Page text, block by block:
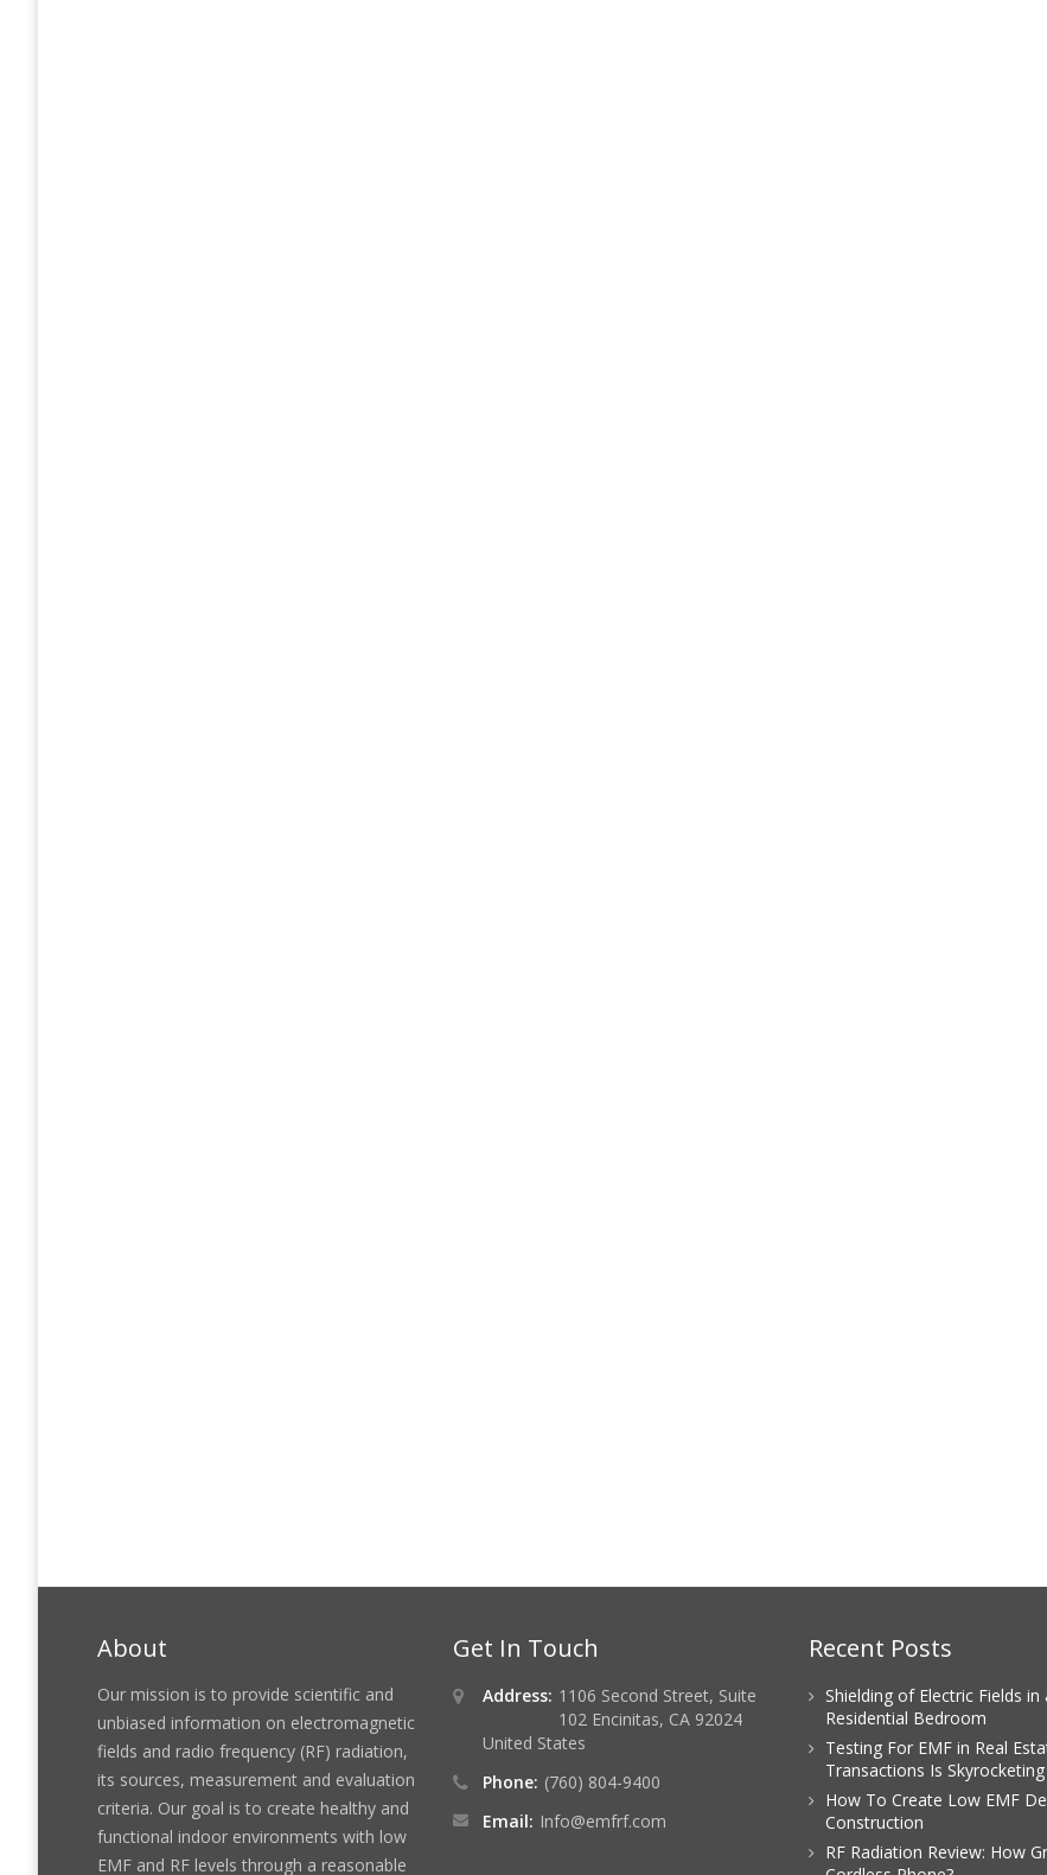
About
Our mission is to provide scientific and
unbiased information on electromagnetic
fields and radio frequency (RF) radiation,
its sources, measurement and evaluation
criteria. Our goal is to create healthy and
functional indoor environments with low
EMF and RF levels through a reasonable
Get In Touch
Address: 1106 Second Street, Suite
102 Encinitas, CA 92024
United States
Phone: (760) 804-9400
Email: Info@emfrf.com
Recent Posts
Shielding of Electric Fields in
Residential Bedroom
Testing For EMF in Real
Transactions Is Skyrocketing
How To Create Low EMF
Construction
RF Radiation Review: How